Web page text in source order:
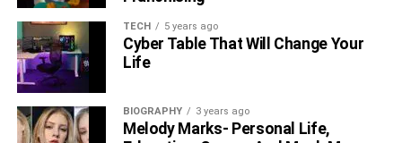
TECH 5 years ago
Cyber Table That Will Change Your
Life
BIOGRAPHY 3 years ago
Melody Marks- Personal Life,